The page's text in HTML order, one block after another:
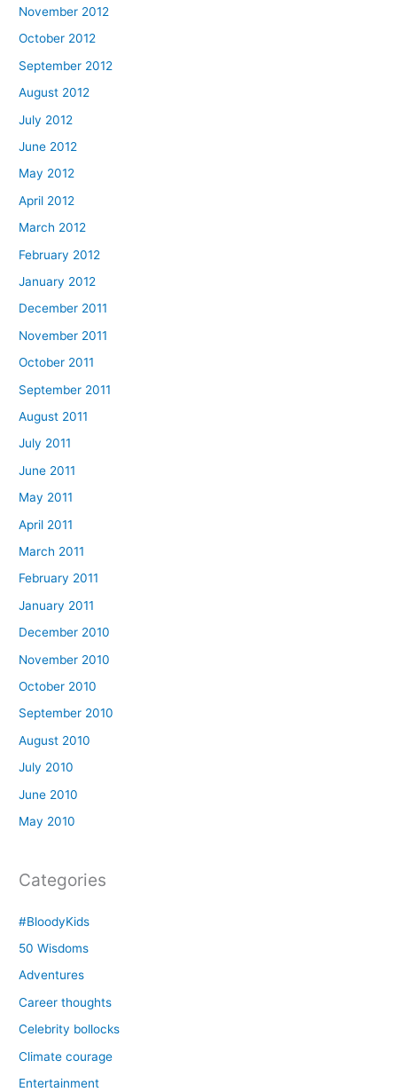
November 2012
October 2012
September 2012
August 2012
July 2012
June 2012
May 2012
April 2012
March 2012
February 2012
January 2012
December 2011
November 2011
October 2011
September 2011
August 2011
July 2011
June 2011
May 2011
April 2011
March 2011
February 2011
January 2011
December 2010
November 2010
October 2010
September 2010
August 2010
July 2010
June 2010
May 2010
Categories
#BloodyKids
50 Wisdoms
Adventures
Career thoughts
Celebrity bollocks
Climate courage
Entertainment